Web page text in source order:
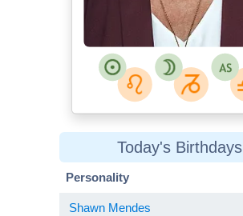
Today's Birthdays
Personality
Shawn Mendes